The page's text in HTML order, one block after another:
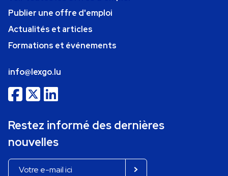
Publier une offre d'emploi
Actualités et articles
Formations et événements
info@lexgo.lu
Restez informé des dernières
nouvelles